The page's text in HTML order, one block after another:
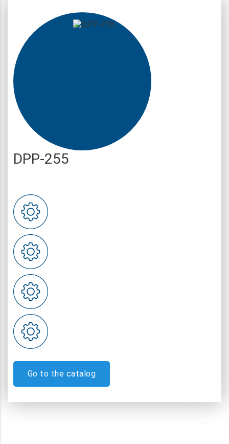
DPP-255
Go to the catalog